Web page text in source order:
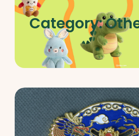
Category: